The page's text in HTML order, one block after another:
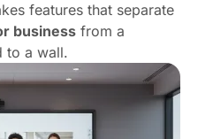
features that separate
business from a
to a wall.